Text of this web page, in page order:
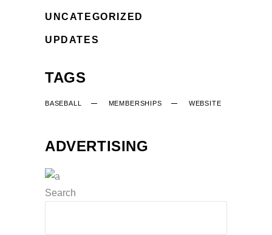
UNCATEGORIZED
UPDATES
TAGS
BASEBALL MEMBERSHIPS WEBSITE
ADVERTISING
Search